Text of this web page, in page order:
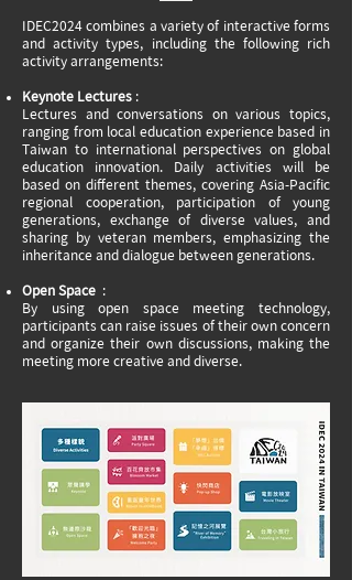
IDEC2024 combines a variety of interactive forms
and activity types, including the following rich
activity arrangements:
Keynote Lectures :
Lectures and conversations on various topics,
ranging from local education experience based in
Taiwan to international perspectives on global
education innovation. Daily activities will be
based on different themes, covering Asia-Pacific
regional cooperation, participation of young
generations, exchange of diverse values, and
sharing by veteran members, emphasizing the
inheritance and dialogue between generations.
Open Space :
By using open space meeting technology,
participants can raise issues of their own concern
and organize their own discussions, making the
meeting more creative and diverse.